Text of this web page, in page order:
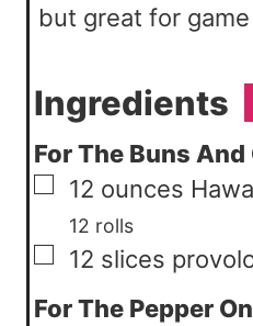
but great for
Ingredients
For The Buns And
▢
12 ounces
12 rolls
▢
12 slices
For The Pepper